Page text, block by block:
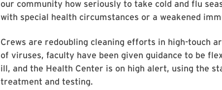
our community how seriously to take cold and flu
with special health circumstances or a weakened
Crews are redoubling cleaning efforts in high-touch
of viruses, faculty have been given guidance to be
ill, and the Health Center is on high alert, using the
treatment and testing.